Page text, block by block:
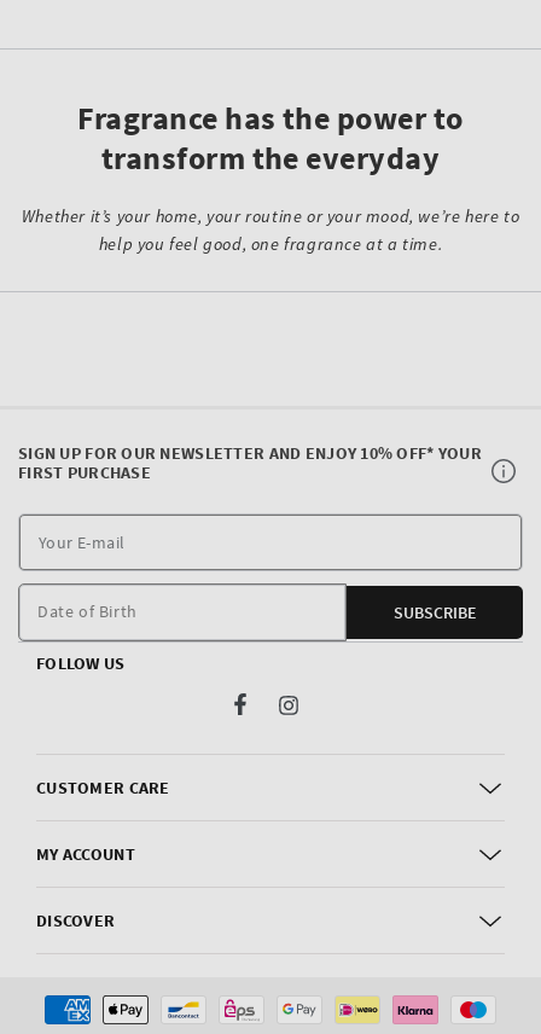
Fragrance has the power to
transform the everyday
Whether it’s your home, your routine or your mood, we’re here to
help you feel good, one fragrance at a time.
CUSTOMER CARE
MY ACCOUNT
DISCOVER
SIGN UP FOR OUR NEWSLETTER AND ENJOY 10% OFF* YOUR
FIRST PURCHASE
E-
Date of Birth SUBSCRIBE
FOLLOW US
FacebookInstagram
Payment